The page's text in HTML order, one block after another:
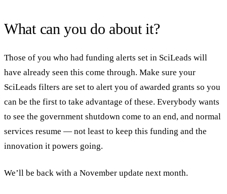
What can you do about it?
Those of you who had funding alerts set in SciLeads will
have already seen this come through. Make sure your
SciLeads filters are set to alert you of awarded grants so you
can be the first to take advantage of these. Everybody wants
to see the government shutdown come to an end, and normal
services resume — not least to keep this funding and the
innovation it powers going.
We’ll be back with a November update next month.